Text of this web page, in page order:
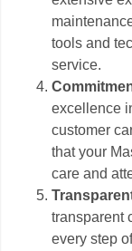
tools and
service.
excellence
customer
that your
care and
transparent
every step